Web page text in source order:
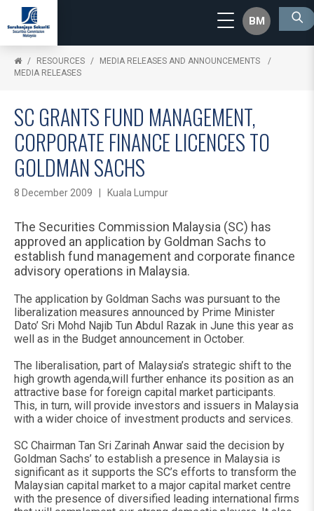
BM
RESOURCES
MEDIA RELEASES AND ANNOUNCEMENTS
MEDIA RELEASES
SC GRANTS FUND MANAGEMENT,
CORPORATE FINANCE LICENCES TO
GOLDMAN SACHS
8 December 2009 | Kuala Lumpur
The Securities Commission Malaysia (SC) has
approved an application by Goldman Sachs to
establish fund management and corporate finance
advisory operations in Malaysia.
The application by Goldman Sachs was pursuant to the
liberalization measures announced by Prime Minister
Dato’ Sri Mohd Najib Tun Abdul Razak in June this year as
well as in the Budget announcement in October.
The liberalisation, part of Malaysia’s strategic shift to the
high growth agenda,will further enhance its position as an
attractive base for foreign capital market participants.
This, in turn, will provide investors and issuers in Malaysia
with a wider choice of investment products and services.
SC Chairman Tan Sri Zarinah Anwar said the decision by
Goldman Sachs’ to establish a presence in Malaysia is
significant as it supports the SC’s efforts to transform the
Malaysian capital market to a major capital market centre
with the presence of diversified leading international firms